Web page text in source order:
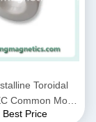
Toroidal
Common Mode
N32-20-10
Best Price